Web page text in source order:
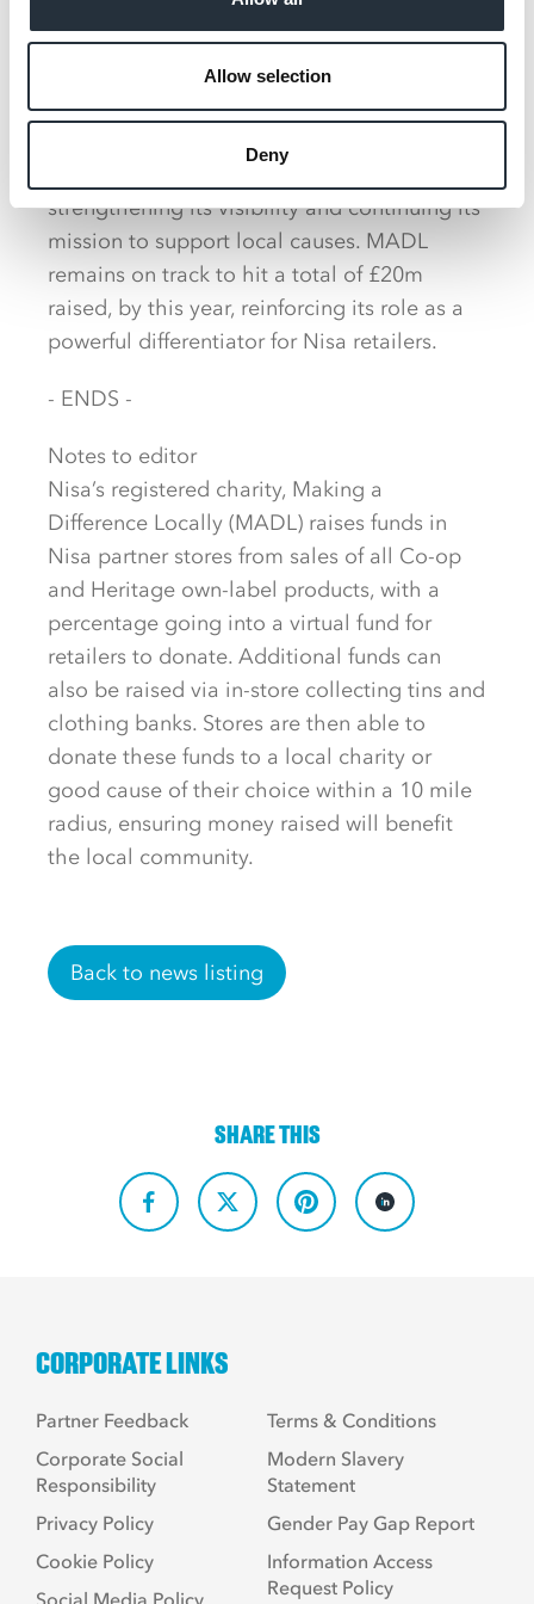
Allow selection
Deny
difference it will make in Dallam.”
Co-op Wholesale’s long standing charity,
strengthening its visibility and continuing its
mission to support local causes. MADL
remains on track to hit a total of £20m
raised, by this year, reinforcing its role as a
powerful differentiator for Nisa retailers.
- ENDS -
Notes to editor
Nisa’s registered charity, Making a
Difference Locally (MADL) raises funds in
Nisa partner stores from sales of all Co-op
and Heritage own-label products, with a
percentage going into a virtual fund for
retailers to donate. Additional funds can
also be raised via in-store collecting tins and
clothing banks. Stores are then able to
donate these funds to a local charity or
good cause of their choice within a 10 mile
radius, ensuring money raised will benefit
the local community.
Back to news listing
SHARE THIS
CORPORATE LINKS
Partner Feedback
Corporate Social
Responsibility
Privacy Policy
Cookie Policy
Social Media Policy
Terms & Conditions
Modern Slavery
Statement
Gender Pay Gap Report
Information Access
Request Policy